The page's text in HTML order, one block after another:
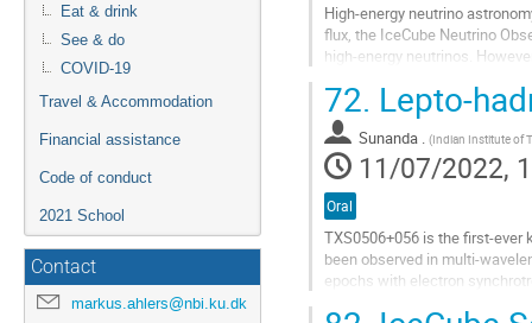
Eat & drink
See & do
COVID-19
Travel & Accommodation
Financial assistance
Code of conduct
2021 School
Contact
markus.ahlers@nbi.ku.dk
High-energy neutrino
flux, the IceCube Neutrino
high-energy neutrinos.
Go
to
contribution
page
72. Lepto-
Sunanda . (Indian Institute of
11/07/2022,
Oral
TXS0506+056 is the first-ever
been observed in multi-
epochs with electron
Go